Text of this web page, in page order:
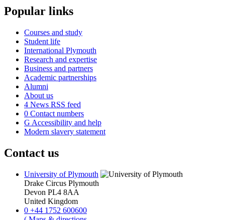
Popular links
Courses and study
Student life
International Plymouth
Research and expertise
Business and partners
Academic partnerships
Alumni
About us
4 News RSS feed
0 Contact numbers
G Accessibility and help
Modern slavery statement
Contact us
University of Plymouth
Drake Circus Plymouth
Devon PL4 8AA
United Kingdom
0 +44 1752 600600